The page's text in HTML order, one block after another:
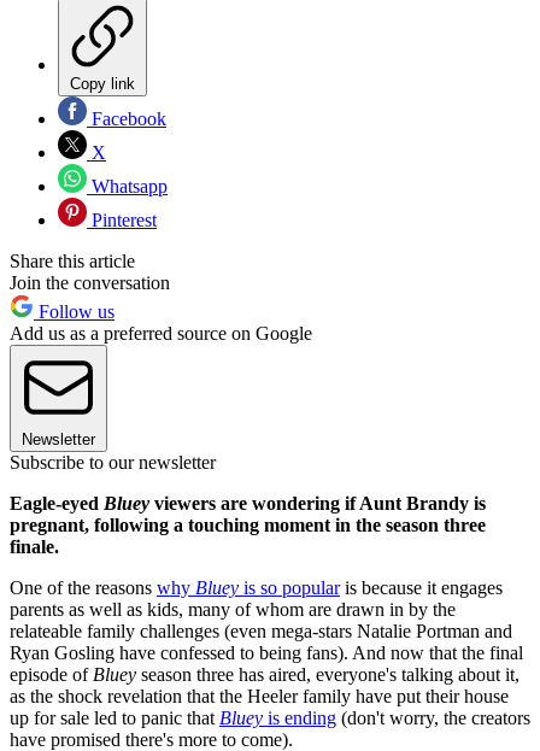
Copy link
Facebook
X
Whatsapp
Pinterest
Share this article
Join the conversation
Follow us
Add us as a preferred source on Google
Newsletter
Subscribe to our newsletter
Eagle-eyed Bluey viewers are wondering if Aunt Brandy is
pregnant, following a touching moment in the season three
finale.
One of the reasons why Bluey is so popularis because it engages
parents as well as kids, many of whom are drawn in by the
relateable family challenges (even mega-stars Natalie Portman and
Ryan Gosling have confessed to being fans). And now that the final
episode of Bluey season three has aired, everyone's talking about it,
as the shock revelation that the Heeler family have put their house
up for sale led to panic that Bluey is ending (don't worry, the creators
have promised there's more to come).